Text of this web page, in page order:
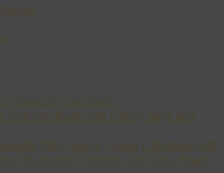
her
(bangers) and mash
Chicken Pasta with Crispy Sage and
Plum Sauce – great Christmas gift!
Barbecue Chicken with Slow Roast